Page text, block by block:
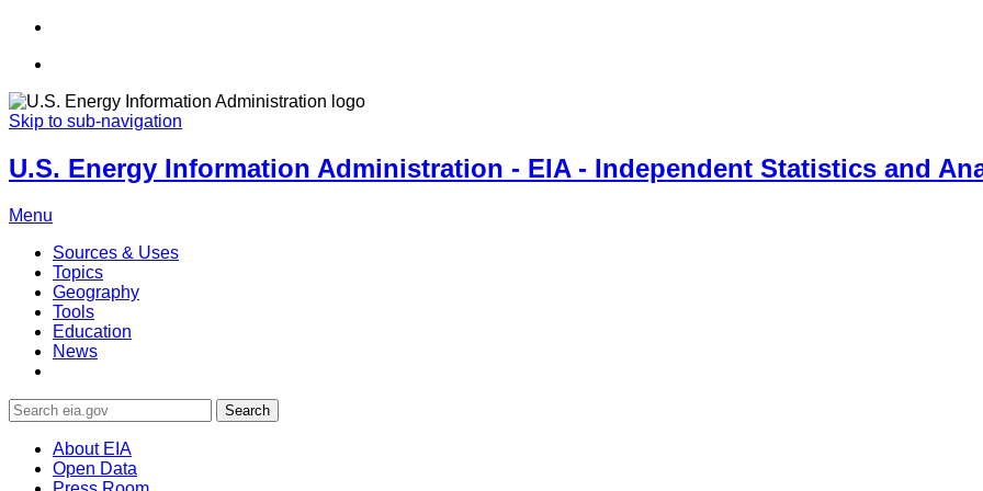
Skip to sub-navigation
U.S. Energy Information Administration - EIA - Independent Statistics and
Menu
Sources & Uses
Topics
Geography
Tools
Education
News
Search
About EIA
Open Data